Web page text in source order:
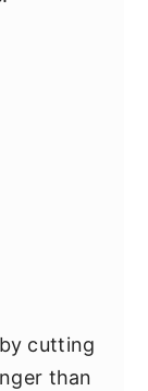
cutting
than